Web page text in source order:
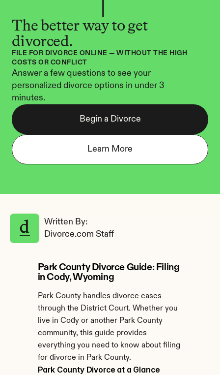
The better way to get
divorced.
FILE FOR DIVORCE ONLINE — WITHOUT THE HIGH
COSTS OR CONFLICT
Answer a few questions to see your
personalized divorce options in under 3
minutes.
Begin a Divorce
Learn More
Written By:
Divorce.com Staff
Park County Divorce Guide: Filing
in Cody, Wyoming
Park County handles divorce cases
through the District Court. Whether you
live in Cody or another Park County
community, this guide provides
everything you need to know about filing
for divorce in Park County.
Park County Divorce at a Glance